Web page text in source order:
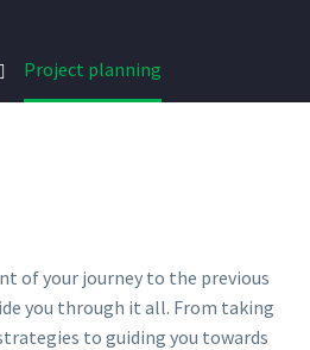
Project planning
of your journey to the previous
you through it all. From taking
to guiding you towards